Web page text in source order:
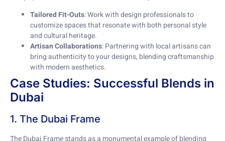
Tailored Fit-Outs: Work with design professionals to
customize spaces that resonate with both personal style
and cultural heritage.
Artisan Collaborations: Partnering with local artisans can
bring authenticity to your designs, blending craftsmanship
with modern aesthetics.
Case Studies: Successful Blends in
Dubai
1. The Dubai Frame
The Dubai Frame stands as a monumental example of blending